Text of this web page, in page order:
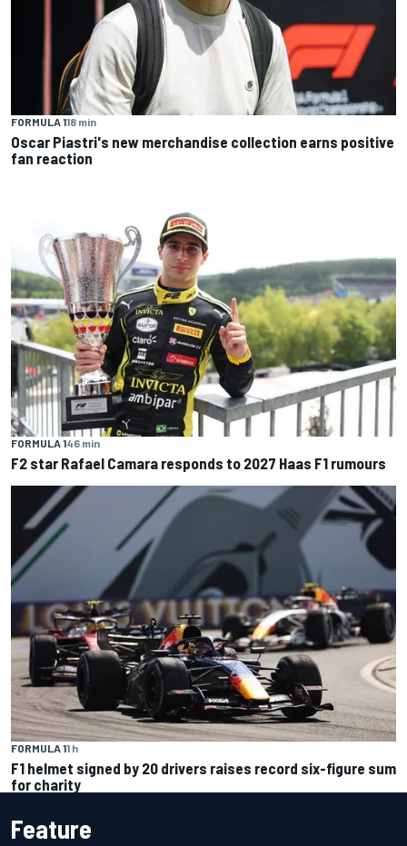
FORMULA 118 min
Oscar Piastri's new merchandise collection earns positive
fan reaction
FORMULA 146 min
F2 star Rafael Camara responds to 2027 Haas F1 rumours
FORMULA 11 h
F1 helmet signed by 20 drivers raises record six-figure sum
for charity
Feature